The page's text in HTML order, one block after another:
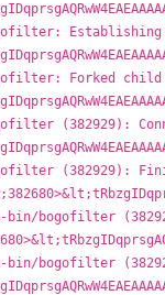
Establishing
Forked child
(382929):
(382929):
bogofilter
bogofilter